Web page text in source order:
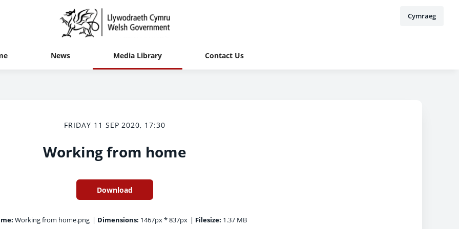
Cymraeg
News Media Library Contact Us
FRIDAY 11 SEP 2020, 17:30
Working from home
Download
Working from home.png | Dimensions: 1467px * 837px | Filesize: 1.37 MB